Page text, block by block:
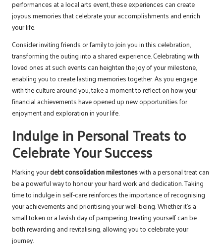
performances at a local arts event, these experiences can create
joyous memories that celebrate your accomplishments and enrich
your life.
Consider inviting friends or family to join you in this celebration,
transforming the outing into a shared experience. Celebrating with
loved ones at such events can heighten the joy of your milestone,
enabling you to create lasting memories together. As you engage
with the culture around you, take a moment to reflect on how your
financial achievements have opened up new opportunities for
enjoyment and exploration in your life.
Indulge in Personal Treats to
Celebrate Your Success
Marking yourdebt consolidation milestoneswith a personal treat can
be a powerful way to honour your hard work and dedication. Taking
time to indulge in self-care reinforces the importance of recognising
your achievements and prioritising your well-being. Whether it’s a
small token or a lavish day of pampering, treating yourself can be
both rewarding and revitalising, allowing you to celebrate your
journey.